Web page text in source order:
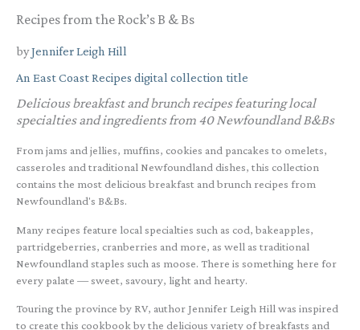
Recipes from the Rock’s B & Bs
byJennifer Leigh Hill
An East Coast Recipes digital collection title
Delicious breakfast and brunch recipes featuring local
specialties and ingredients from 40 Newfoundland B&Bs
From jams and jellies, muffins, cookies and pancakes to omelets,
casseroles and traditional Newfoundland dishes, this collection
contains the most delicious breakfast and brunch recipes from
Newfoundland's B&Bs.
Many recipes feature local specialties such as cod, bakeapples,
partridgeberries, cranberries and more, as well as traditional
Newfoundland staples such as moose. There is something here for
every palate — sweet, savoury, light and hearty.
Touring the province by RV, author Jennifer Leigh Hill was inspired
to create this cookbook by the delicious variety of breakfasts and